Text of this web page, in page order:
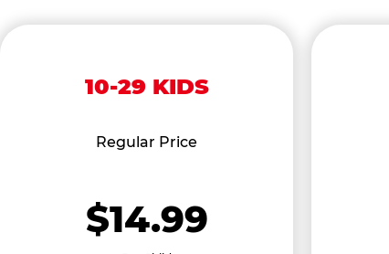
10-29 KIDS
Regular Price
$14.99